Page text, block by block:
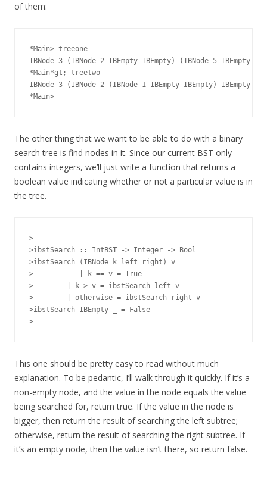
of them:
*Main> treeone
IBNode 3 (IBNode 2 IBEmpty IBEmpty) (IBNode 5 IBEmpty
*Main*gt; treetwo
IBNode 3 (IBNode 2 (IBNode 1 IBEmpty IBEmpty) IBEmpty)
The other thing that we want to be able to do with a binary
search tree is find nodes in it. Since our current BST only
contains integers, we’ll just write a function that returns a
boolean value indicating whether or not a particular value is in
the tree.
>
>ibstSearch :: IntBST -> Integer -> Bool
>ibstSearch (IBNode k left right) v
> 	    | k == v = True
>        | k > v = ibstSearch left v
>        | otherwise = ibstSearch right v
>ibstSearch IBEmpty _ = False
This one should be pretty easy to read without much
explanation. To be pedantic, I’ll walk through it quickly. If it’s a
non-empty node, and the value in the node equals the value
being searched for, return true. If the value in the node is
bigger, then return the result of searching the left subtree;
otherwise, return the result of searching the right subtree. If
it’s an empty node, then the value isn’t there, so return false.